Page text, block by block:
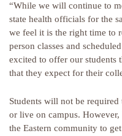
“While we will continue to
state health officials for the
we feel it is the right time to
person classes and
excited to offer our students
that they expect for their
Students will not be
or live on campus.
the Eastern community to